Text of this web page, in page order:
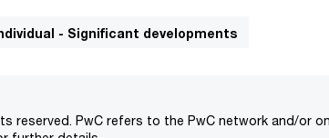
- Significant developments
reserved. PwC refers to the PwC network and/or